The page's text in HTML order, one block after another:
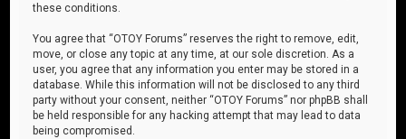
these conditions.
You agree that “OTOY Forums” reserves the right to remove, edit,
move, or close any topic at any time, at our sole discretion. As a
user, you agree that any information you enter may be stored in a
database. While this information will not be disclosed to any third
party without your consent, neither “OTOY Forums” nor phpBB shall
be held responsible for any hacking attempt that may lead to data
being compromised.